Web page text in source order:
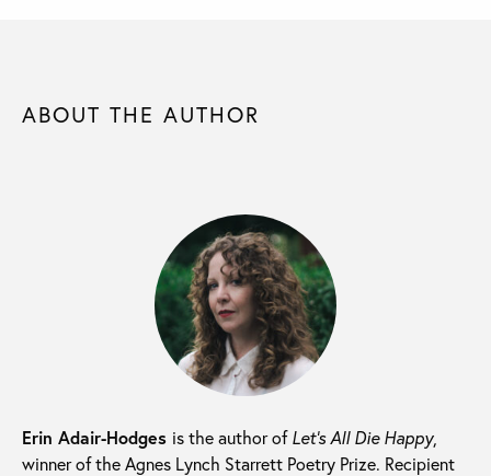
ABOUT THE AUTHOR
Erin Adair-Hodges is the author ofLet’s All Die Happy,
winner of the Agnes Lynch Starrett Poetry Prize. Recipient